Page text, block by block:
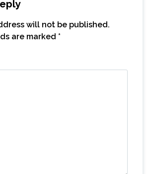
will not be published.
are marked *